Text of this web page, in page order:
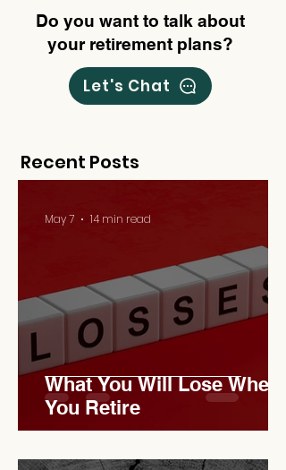
Do you want to talk about
your retirement plans?
Let's Chat
Recent Posts
What You Will Lose When
You Retire
May 7 14 min read